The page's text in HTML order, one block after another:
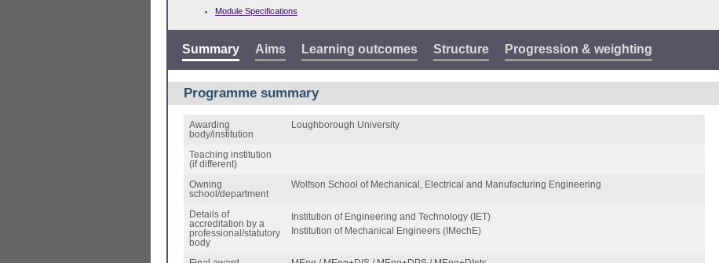
Module Specifications
Summary Aims Learning outcomes Structure Progression & weighting
Programme summary
Awarding
body/institution
Loughborough University
Teaching institution
(if different)
Owning
school/department
Wolfson School of Mechanical, Electrical and Manufacturing Engineering
Details of
accreditation by a
professional/statutory
body
Institution of Engineering and Technology (IET)
Institution of Mechanical Engineers (IMechE)